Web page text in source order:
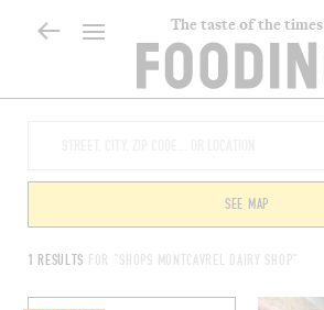
The taste of the times
1 RESULTS FOR "SHOPS MONTCAVREL DAIRY SHOP"
SEE MAP